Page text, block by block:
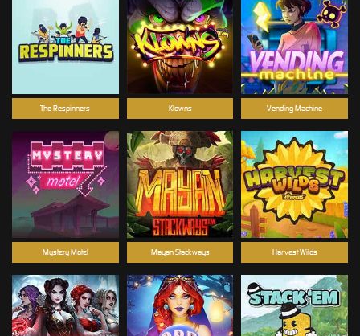
The Respinners Klowns Vending Machine
Mystery Motel Mayan Stackways Harvest Wilds